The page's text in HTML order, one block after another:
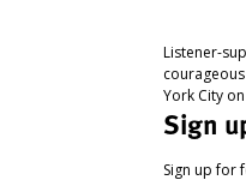
Listener-
York City
Sign
Sign up for